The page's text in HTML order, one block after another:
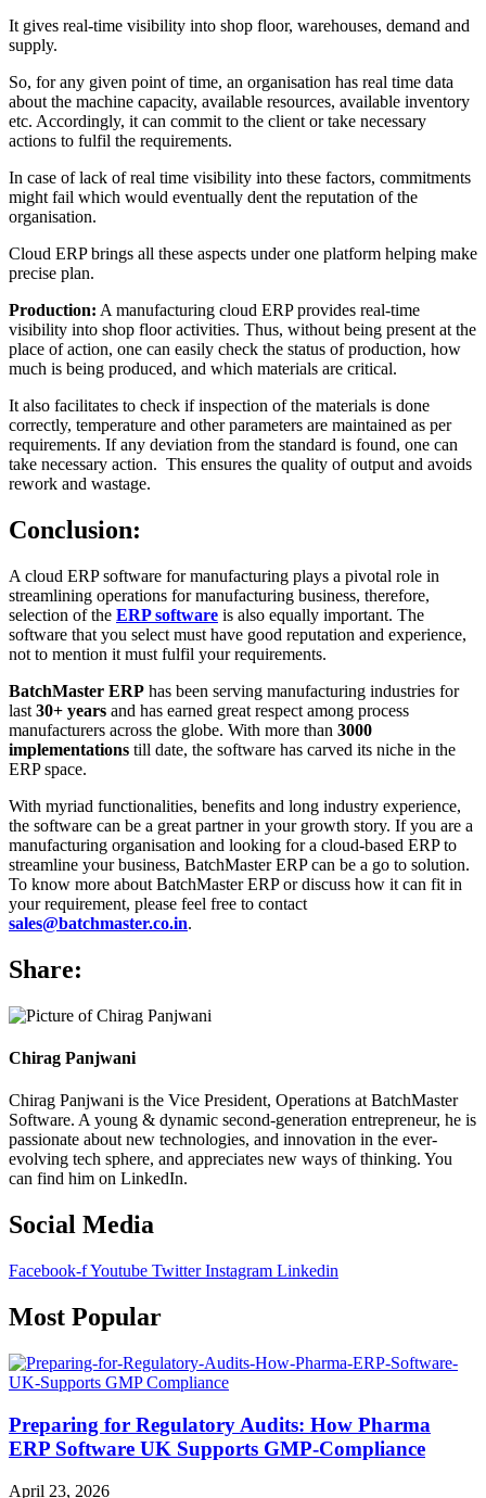
It gives real-time visibility into shop floor, warehouses, demand and
supply.
So, for any given point of time, an organisation has real time data
about the machine capacity, available resources, available inventory
etc. Accordingly, it can commit to the client or take necessary
actions to fulfil the requirements.
In case of lack of real time visibility into these factors, commitments
might fail which would eventually dent the reputation of the
organisation.
Cloud ERP brings all these aspects under one platform helping make
precise plan.
Production: A manufacturing cloud ERP provides real-time
visibility into shop floor activities. Thus, without being present at the
place of action, one can easily check the status of production, how
much is being produced, and which materials are critical.
It also facilitates to check if inspection of the materials is done
correctly, temperature and other parameters are maintained as per
requirements. If any deviation from the standard is found, one can
take necessary action. This ensures the quality of output and avoids
rework and wastage.
Conclusion:
A cloud ERP software for manufacturing plays a pivotal role in
streamlining operations for manufacturing business, therefore,
selection of the ERP software is also equally important. The
software that you select must have good reputation and experience,
not to mention it must fulfil your requirements.
BatchMaster ERP has been serving manufacturing industries for
last 30+ years and has earned great respect among process
manufacturers across the globe. With more than 3000
implementations till date, the software has carved its niche in the
ERP space.
With myriad functionalities, benefits and long industry experience,
the software can be a great partner in your growth story. If you are a
manufacturing organisation and looking for a cloud-based ERP to
streamline your business, BatchMaster ERP can be a go to solution.
To know more about BatchMaster ERP or discuss how it can fit in
your requirement, please feel free to contact
sales@batchmaster.co.in.
Share:
Chirag Panjwani
Chirag Panjwani is the Vice President, Operations atBatchMaster
Software. A young & dynamic second-generation entrepreneur, he is
passionate about new technologies, and innovation in the ever-
evolving tech sphere, and appreciates new ways of thinking. You
can find him on LinkedIn.
Social Media
Facebook-fYoutube Twitter Instagram Linkedin
Most Popular
Preparing for Regulatory Audits: How Pharma
ERP Software UK Supports GMP-Compliance
April 23, 2026